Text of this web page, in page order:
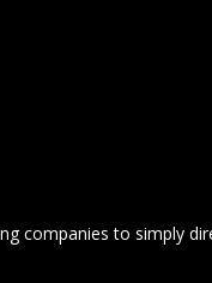
companies to simply